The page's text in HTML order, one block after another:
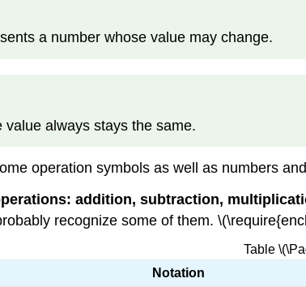
a number whose value may change.
value always stays the same.
operation symbols as well as numbers
addition, subtraction,
recognize some of them.
Table
Notation